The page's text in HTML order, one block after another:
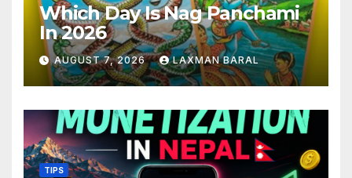
Which Day Is Nag Panchami
In 2026
AUGUST 7, 2026 LAXMAN BARAL
TIPS